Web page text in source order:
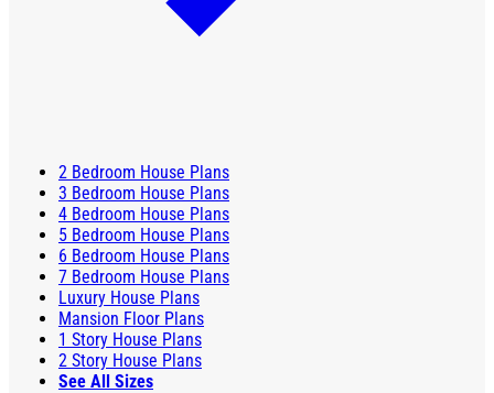
2 Bedroom House Plans
3 Bedroom House Plans
4 Bedroom House Plans
5 Bedroom House Plans
6 Bedroom House Plans
7 Bedroom House Plans
Luxury House Plans
Mansion Floor Plans
1 Story House Plans
2 Story House Plans
See All Sizes